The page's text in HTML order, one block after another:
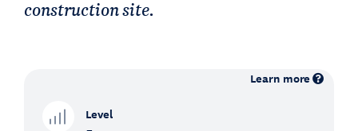
construction site.
Learn more
Level